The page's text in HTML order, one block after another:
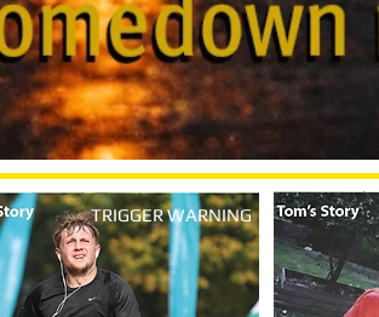
TRIGGER WARNING